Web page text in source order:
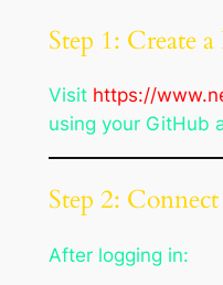
Step 1: Create
Visit https://
using your GitHub
Step 2:
After logging in: